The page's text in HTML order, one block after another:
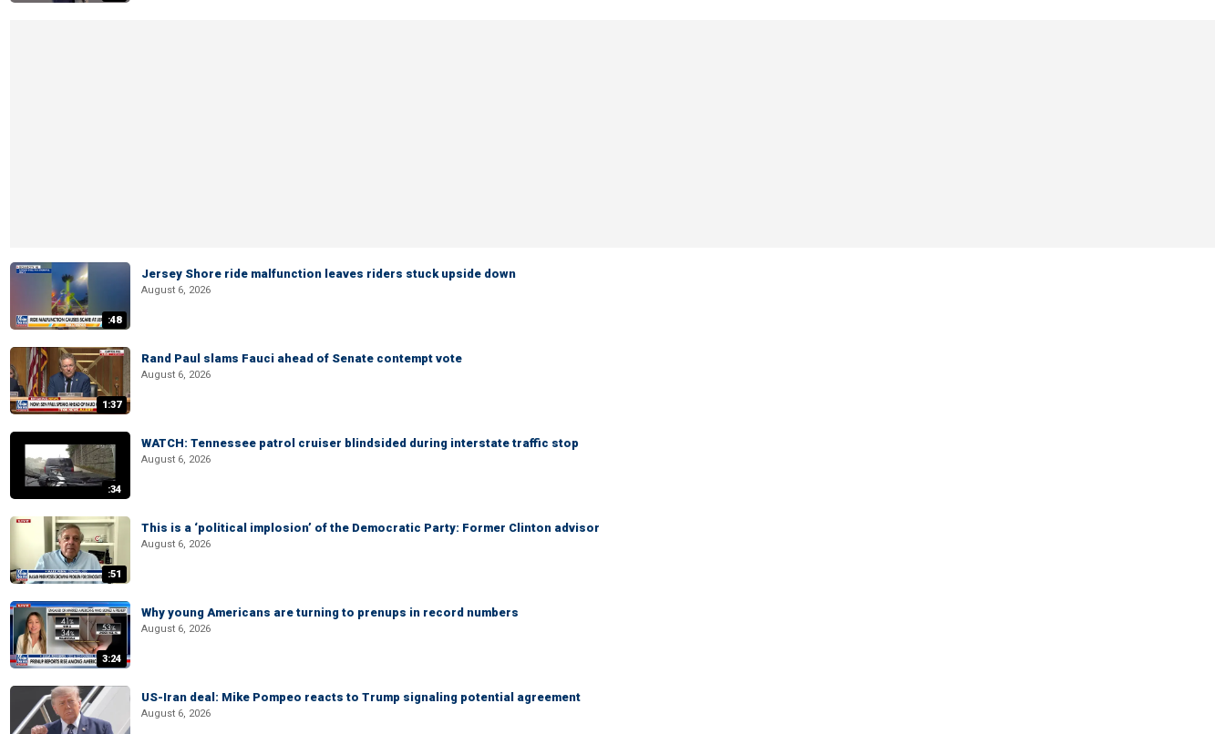
:48
Jersey Shore ride malfunction leaves riders stuck upside down
August 6, 2026
1:37
Rand Paul slams Fauci ahead of Senate contempt vote
August 6, 2026
:34
WATCH: Tennessee patrol cruiser blindsided during interstate traffic stop
August 6, 2026
:51
This is a ‘political implosion’ of the Democratic Party: Former Clinton advisor
August 6, 2026
3:24
Why young Americans are turning to prenups in record numbers
August 6, 2026
US-Iran deal: Mike Pompeo reacts to Trump signaling potential agreement
August 6, 2026